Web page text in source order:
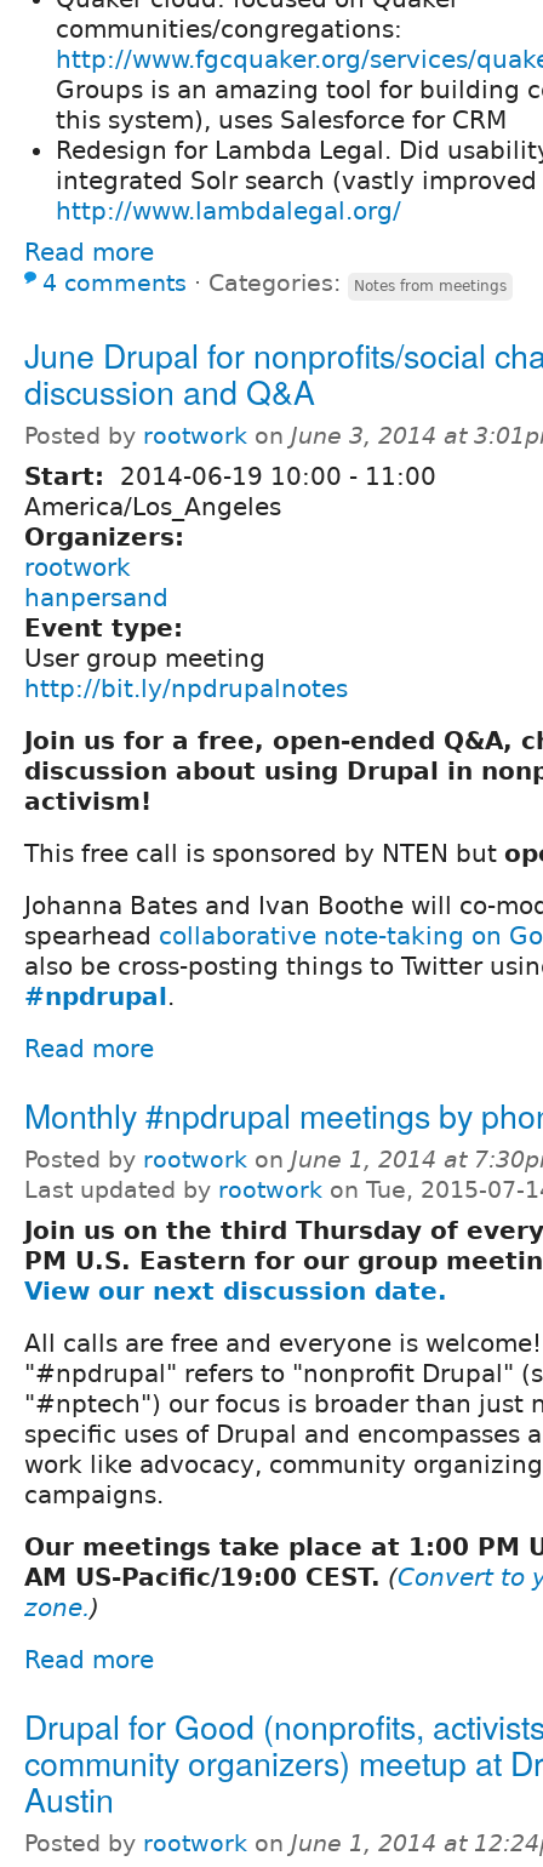
communities/congregations:
http://www.fgcquaker.org/services/
Groups is an amazing tool for building
this system), uses Salesforce for CRM
Redesign for Lambda Legal. Did
integrated Solr search (vastly
http://www.lambdalegal.org/
Read more
4 comments ⋅ Categories: Notes from meetings
June Drupal for nonprofits/social
discussion and Q&A
Posted by rootwork on June 3, 2014 at
Start: 2014-06-19 10:00 - 11:00
America/Los_Angeles
Organizers:
rootwork
hanpersand
Event type:
User group meeting
http://bit.ly/npdrupalnotes
Join us for a free, open-ended Q&A,
discussion about using Drupal in
activism!
This free call is sponsored by NTEN but
Johanna Bates and Ivan Boothe will co-
spearhead collaborative note-taking on
also be cross-posting things to Twitter
#npdrupal.
Read more
Monthly #npdrupal meetings by
Posted by rootwork on June 1, 2014 at
Last updated by rootwork on Tue, 2015-07-
Join us on the third Thursday of
PM U.S. Eastern for our group
View our next discussion date.
All calls are free and everyone is
"#npdrupal" refers to "nonprofit Drupal"
"#nptech") our focus is broader than just
specific uses of Drupal and encompasses
work like advocacy, community
campaigns.
Our meetings take place at 1:00 PM
AM US-Pacific/19:00 CEST. (Convert to
zone.)
Read more
Drupal for Good (nonprofits,
community organizers) meetup at
Austin
Posted by rootwork on June 1, 2014 at